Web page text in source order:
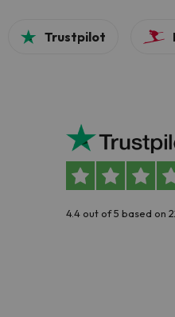
Trustpilot
4.4 out of 5 based on